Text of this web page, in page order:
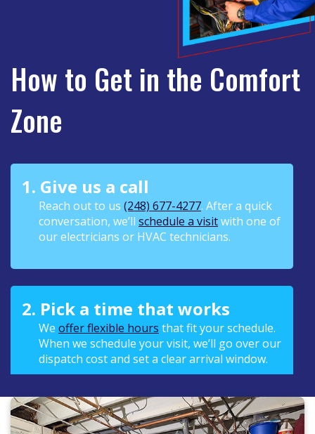
How to Get in the Comfort
Zone
1. Give us a call
Reach out to us (248) 677-4277. After a quick
conversation, we’ll schedule a visitwith one of
our electricians or HVAC technicians.
2. Pick a time that works
We offer flexible hours that fit your schedule.
When we schedule your visit, we’ll go over our
dispatch cost and set a clear arrival window.